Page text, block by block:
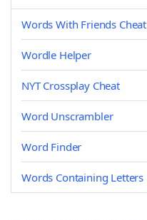
Words With Friends Cheat
Wordle Helper
NYT Crossplay Cheat
Word Unscrambler
Word Finder
Words Containing Letters